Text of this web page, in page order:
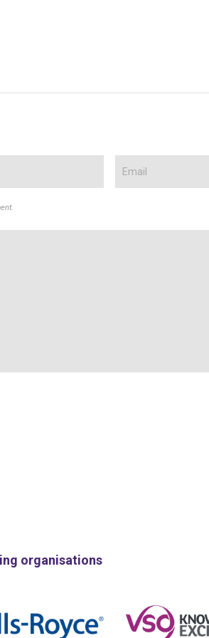
organisations